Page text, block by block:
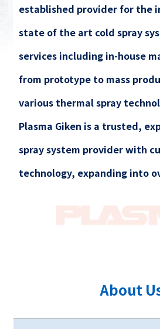
established provider for the
state of the art cold spray
services including in-house
from prototype to mass
various thermal spray
Plasma Giken is a trusted,
spray system provider with
technology, expanding into
About